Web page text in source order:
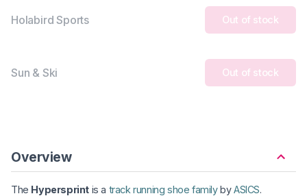
Holabird Sports Out of stock
Sun & Ski Out of stock
Overview
The Hypersprint is a track running shoe familybyASICS.